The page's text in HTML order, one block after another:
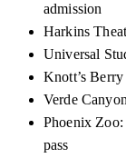
admission
Harkins
Universal
Knott’s
Verde
Phoenix Zoo:
pass